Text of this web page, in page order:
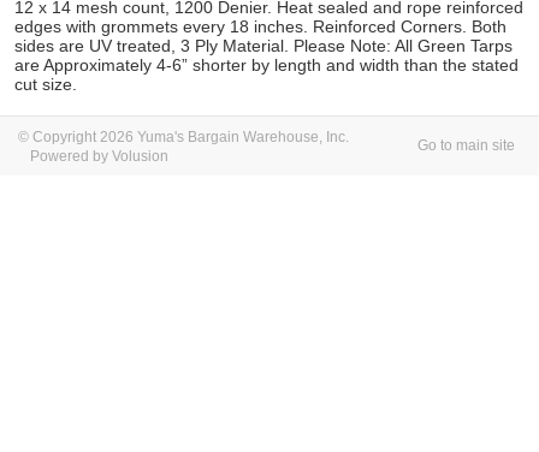
12 x 14 mesh count, 1200 Denier. Heat sealed and rope reinforced
edges with grommets every 18 inches. Reinforced Corners. Both
sides are UV treated, 3 Ply Material. Please Note: All Green Tarps
are Approximately 4-6” shorter by length and width than the stated
cut size.
© Copyright 2026 Yuma's Bargain Warehouse, Inc.
Powered by Volusion
Go to main site